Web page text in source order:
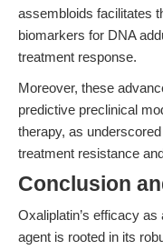
assembloids facilitates
biomarkers for DNA
treatment response.
Moreover, these
predictive preclinical
therapy, as
treatment resistance
Conclusion
Oxaliplatin’s efficacy
agent is rooted in its